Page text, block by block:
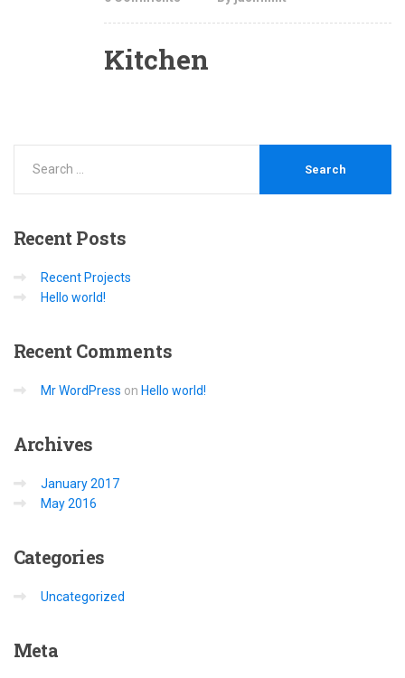
Kitchen
Recent Posts
Recent Projects
Hello world!
Recent Comments
Mr WordPress on Hello world!
Archives
January 2017
May 2016
Categories
Uncategorized
Meta